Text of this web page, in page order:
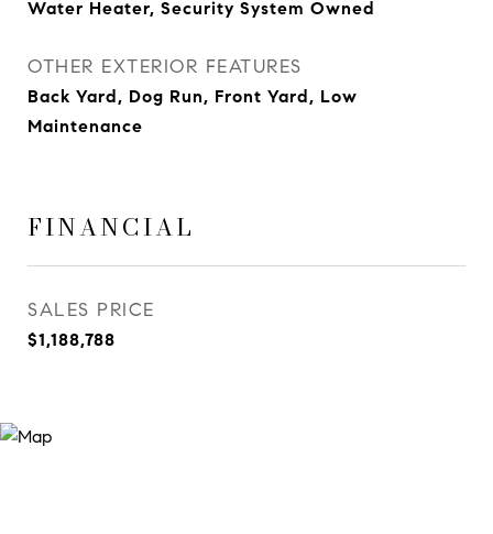
Water Heater, Security System Owned
OTHER EXTERIOR FEATURES
Back Yard, Dog Run, Front Yard, Low
Maintenance
FINANCIAL
SALES PRICE
$1,188,788